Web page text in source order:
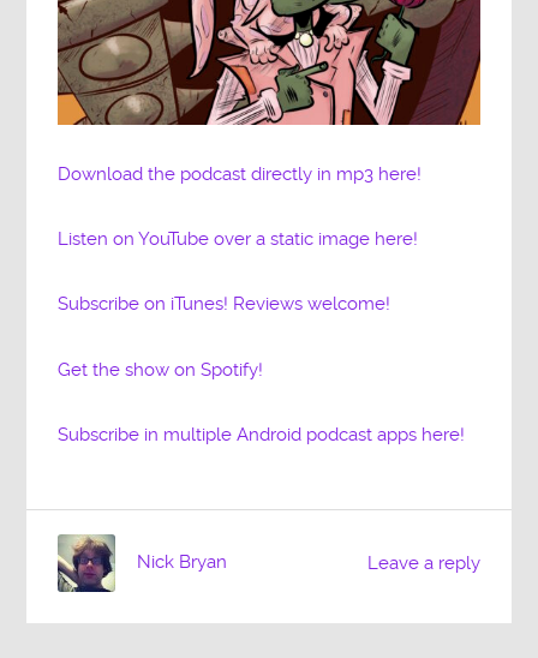
Download the podcast directly in mp3 here!
Listen on YouTube over a static image here!
Subscribe on iTunes! Reviews welcome!
Get the show on Spotify!
Subscribe in multiple Android podcast apps here!
Leave a reply
Nick Bryan